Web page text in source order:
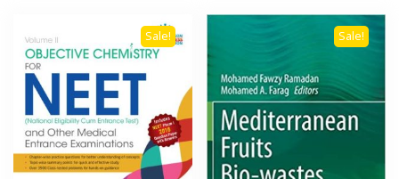
Sale! Sale!